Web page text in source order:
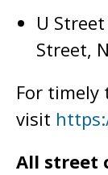
U
Street,
For
visit
All street